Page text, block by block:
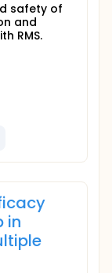
safety of
and
RMS.
in